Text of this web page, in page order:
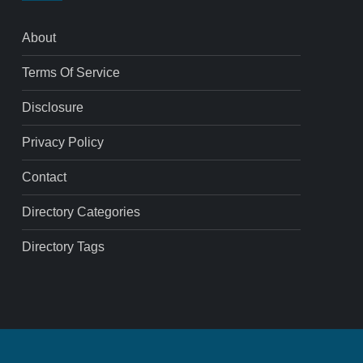
About
Terms Of Service
Disclosure
Privacy Policy
Contact
Directory Categories
Directory Tags